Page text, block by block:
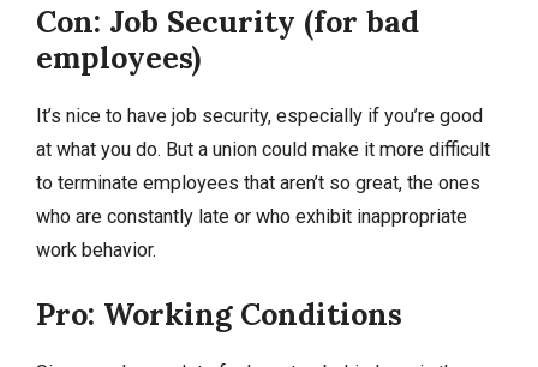
Con: Job Security (for bad
employees)
It’s nice to have job security, especially if you’re good
at what you do. But a union could make it more difficult
to terminate employees that aren’t so great, the ones
who are constantly late or who exhibit inappropriate
work behavior.
Pro: Working Conditions